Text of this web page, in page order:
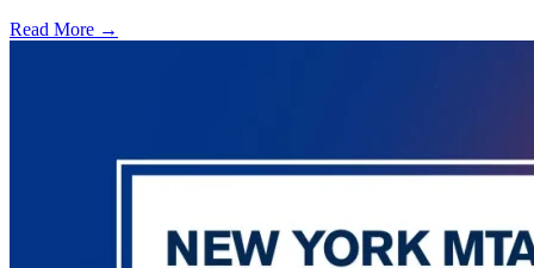
Read More →